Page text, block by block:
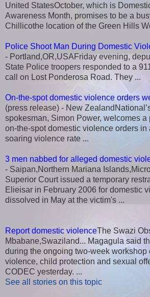
United StatesOctober, which is
Awareness Month, promises to be a
Chillicothe location of the Green Hills
Police Shoot Man During Domestic
- Portland,OR,USAFriday evening,
State Police troopers responded to a
call on Lost Ponderosa Road. They ...
On-the-spot domestic violence orders
(press release) - New
spokesman, Simon Power, welcomes a
on-the-spot domestic violence orders in
soaring violence rate ...
3 men nabbed for alleged domestic
- Saipan,Northern Mariana
Superior Court issued a temporary
Elieisar in February 2006 for domestic
dissolved in May at the victim's ...
Report domestic violenceThe Swazi
Mbabane,Swaziland... Magagula said
during the ongoing two-week workshop
violence, child protection and sexual
CODEC yesterday. ...
See all stories on this topic